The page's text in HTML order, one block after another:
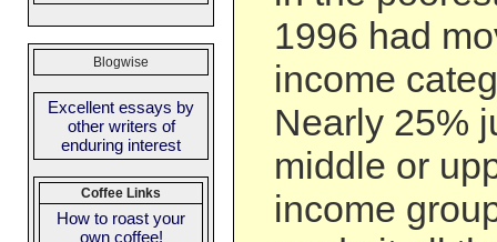
1996 had
income
Nearly 25%
middle or
income
Blogwise
Excellent essays by
other writers of
enduring interest
Coffee Links
How to roast your
own coffee!